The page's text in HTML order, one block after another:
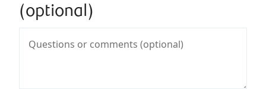
(optional)